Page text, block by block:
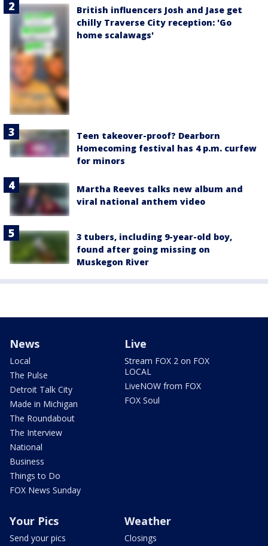
British influencers Josh and Jase get
chilly Traverse City reception: 'Go
home scalawags'
Teen takeover-proof? Dearborn
Homecoming festival has 4 p.m. curfew
for minors
Martha Reeves talks new album and
viral national anthem video
3 tubers, including 9-year-old boy,
found after going missing on
Muskegon River
News
Local
The Pulse
Detroit Talk City
Made in Michigan
The Roundabout
The Interview
National
Business
Things to Do
FOX News Sunday
Live
Stream FOX 2 on FOX
LOCAL
LiveNOW from FOX
FOX Soul
Your Pics
Send your pics
Weather
Closings